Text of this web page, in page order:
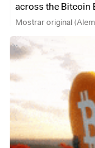
across the Bitcoin
Mostrar original